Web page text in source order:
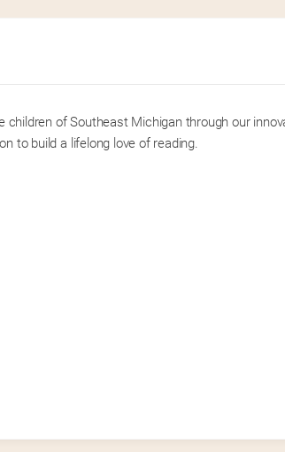
of Southeast Michigan through our
to build a lifelong love of reading.